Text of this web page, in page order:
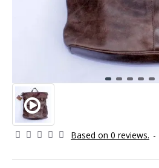
Based on 0 reviews. -